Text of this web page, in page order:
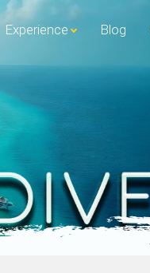
Experience Blog